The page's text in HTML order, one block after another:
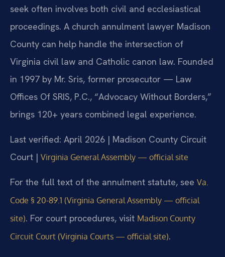
seek often involves both civil and ecclesiastical
proceedings. A church annulment lawyer Madison
County can help handle the intersection of
Virginia civil law and Catholic canon law. Founded
in 1997 by Mr. Sris, former prosecutor — Law
Offices Of SRIS, P.C., “Advocacy Without Borders,”
brings 120+ years combined legal experience.
Last verified: April 2026 | Madison County Circuit
Court | Virginia General Assembly — official site
For the full text of the annulment statute, see Va.
Code § 20-89.1 (Virginia General Assembly — official
site). For court procedures, visit Madison County
Circuit Court (Virginia Courts — official site).